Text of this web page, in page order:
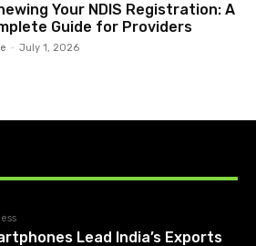
Your NDIS Registration: A
Guide for Providers
- July 1, 2026
Lead India’s Exports